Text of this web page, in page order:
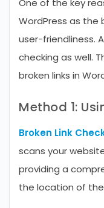
One of the key
WordPress as the
user-friendliness.
checking as well.
broken links in
Method 1:
Broken Link
scans your
providing a
the location of